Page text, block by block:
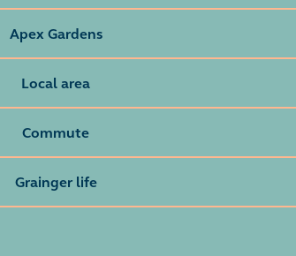
Apex Gardens
Local area
Commute
Grainger life